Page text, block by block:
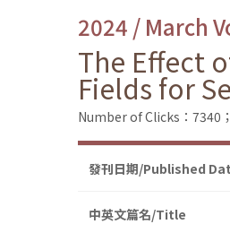
2024 / March
The Effect
Fields for
Number of Clicks：7340；
發刊日期/Published
中英文篇名/Title